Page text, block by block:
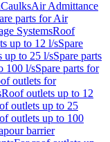
CaulksAir Admittance
parts for Air
SystemsRoof
up to 12 l/sSpare
up to 25 l/sSpare parts
100 l/sSpare parts for
outlets for
Roof outlets up to 12
outlets up to 25
outlets up to 100
barrier